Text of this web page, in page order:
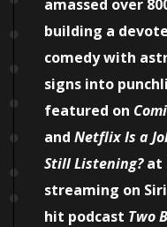
amassed over
building a
comedy with
signs into
featured on
and Netflix Is a
Still Listening?at
streaming on
hit podcast Two